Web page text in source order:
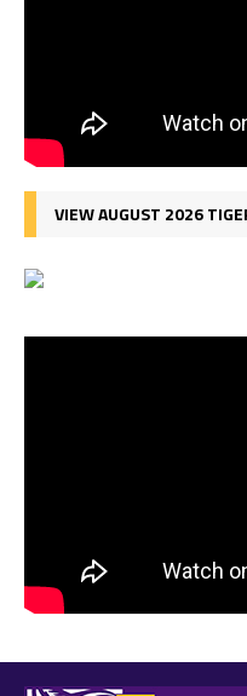
VIEW AUGUST 2026